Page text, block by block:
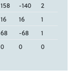
158 -140
2
16 16
1
68 -68
1
0 0 0